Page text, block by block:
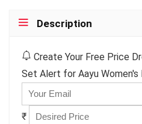
Description
Create Your Free Price
Set Alert for Aayu Women's
₹